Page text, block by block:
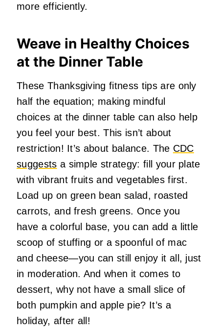
more efficiently.
Weave in Healthy Choices
at the Dinner Table
These Thanksgiving fitness tips are only
half the equation; making mindful
choices at the dinner table can also help
you feel your best. This isn’t about
restriction! It’s about balance. The CDC
suggests a simple strategy: fill your plate
with vibrant fruits and vegetables first.
Load up on green bean salad, roasted
carrots, and fresh greens. Once you
have a colorful base, you can add a little
scoop of stuffing or a spoonful of mac
and cheese—you can still enjoy it all, just
in moderation. And when it comes to
dessert, why not have a small slice of
both pumpkin and apple pie? It’s a
holiday, after all!